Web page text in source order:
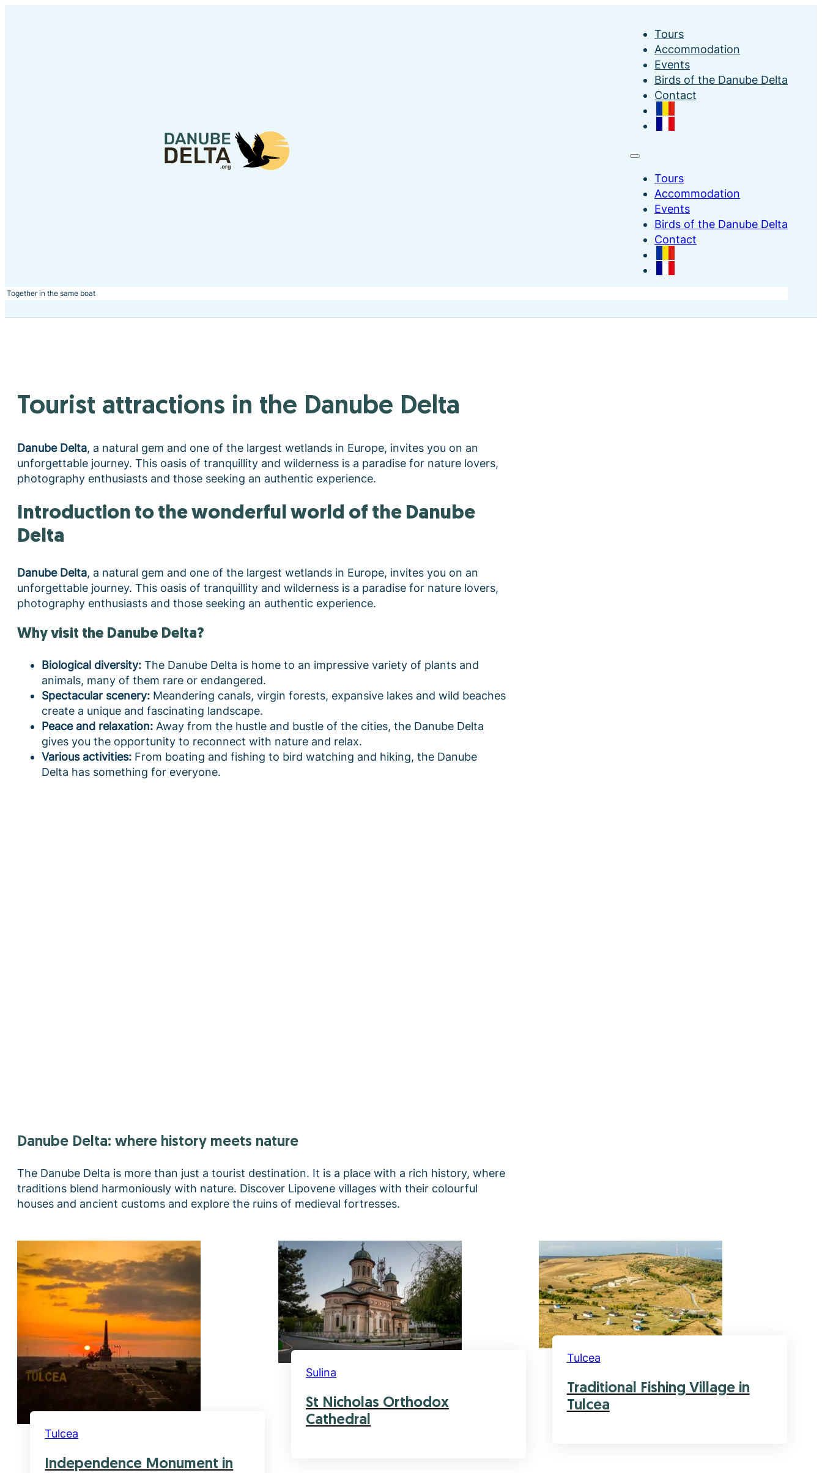
Tours
Accommodation
Events
Birds of the Danube Delta
Contact
Tours
Accommodation
Events
Birds of the Danube Delta
Contact
Together in the same boat
Tourist attractions in the Danube Delta
Danube Delta, a natural gem and one of the largest wetlands in Europe, invites you on an
unforgettable journey. This oasis of tranquillity and wilderness is a paradise for nature lovers,
photography enthusiasts and those seeking an authentic experience.
Introduction to the wonderful world of the Danube
Delta
Danube Delta, a natural gem and one of the largest wetlands in Europe, invites you on an
unforgettable journey. This oasis of tranquillity and wilderness is a paradise for nature lovers,
photography enthusiasts and those seeking an authentic experience.
Why visit the Danube Delta?
Biological diversity: The Danube Delta is home to an impressive variety of plants and
animals, many of them rare or endangered.
Spectacular scenery: Meandering canals, virgin forests, expansive lakes and wild beaches
create a unique and fascinating landscape.
Peace and relaxation: Away from the hustle and bustle of the cities, the Danube Delta
gives you the opportunity to reconnect with nature and relax.
Various activities: From boating and fishing to bird watching and hiking, the Danube
Delta has something for everyone.
Danube Delta: where history meets nature
The Danube Delta is more than just a tourist destination. It is a place with a rich history, where
traditions blend harmoniously with nature. Discover Lipovene villages with their colourful
houses and ancient customs and explore the ruins of medieval fortresses.
Tulcea
Independence Monument in
Sulina
St Nicholas Orthodox
Cathedral
Tulcea
Traditional Fishing Village in
Tulcea